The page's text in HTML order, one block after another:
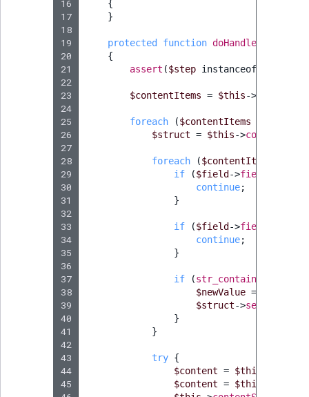
16
17
18
19
20
21
22
23
24
25
26
27
28
29
30
31
32
33
34
35
36
37
38
39
40
41
42
43
44
45
{
}
protected function doHandle
{
assert ($step instanceof
$contentItems = $this->
foreach ($contentItems
$struct = $this->
foreach ($contentItem
if
($field ->
continue;
}
if ($field ->
continue;
}
if (str_contains
$newValue =
$struct->setField
}
}
try {
$content = $this
$content = $this